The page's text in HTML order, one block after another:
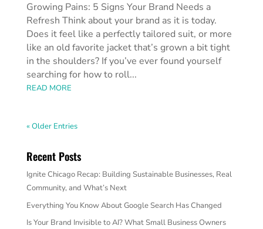
Growing Pains: 5 Signs Your Brand Needs a
Refresh Think about your brand as it is today.
Does it feel like a perfectly tailored suit, or more
like an old favorite jacket that’s grown a bit tight
in the shoulders? If you’ve ever found yourself
searching for how to roll...
READ MORE
« Older Entries
Recent Posts
Ignite Chicago Recap: Building Sustainable Businesses, Real
Community, and What’s Next
Everything You Know About Google Search Has Changed
Is Your Brand Invisible to AI? What Small Business Owners